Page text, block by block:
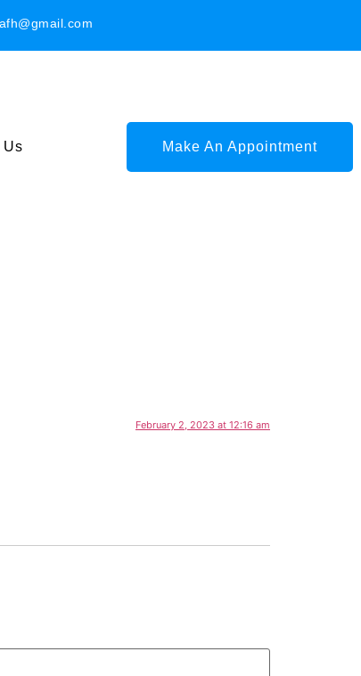
Us Make An Appointment
February 2, 2023 at 12:16 am